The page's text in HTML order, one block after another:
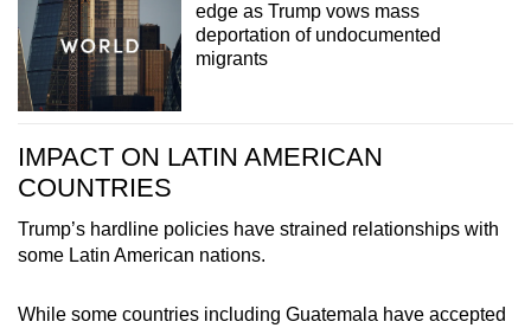
edge as Trump vows mass
deportation of undocumented
migrants
IMPACT ON LATIN AMERICAN
COUNTRIES
Trump’s hardline policies have strained relationships with
some Latin American nations.
While some countries including Guatemala have accepted